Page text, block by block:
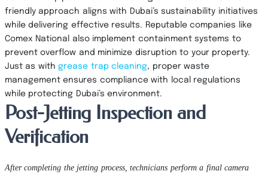
friendly approach aligns with Dubai’s sustainability initiatives
while delivering effective results. Reputable companies like
Comex National also implement containment systems to
prevent overflow and minimize disruption to your property.
Just as with grease trap cleaning, proper waste
management ensures compliance with local regulations
while protecting Dubai’s environment.
Post-Jetting Inspection and
Verification
After completing the jetting process, technicians perform a final camera